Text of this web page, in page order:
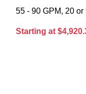
55 - 90 GPM, 20
Starting at